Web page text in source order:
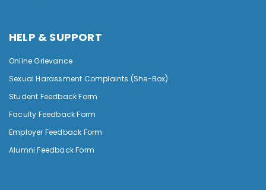
HELP & SUPPORT
Online Grievance
Sexual Harassment Complaints (She-Box)
Student Feedback Form
Faculty Feedback Form
Employer Feedback Form
Alumni Feedback Form